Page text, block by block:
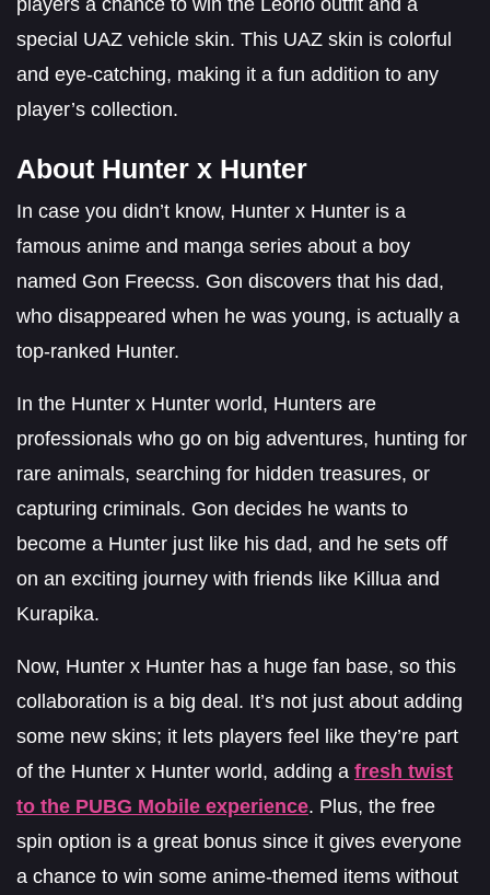
special UAZ vehicle skin. This UAZ skin is colorful
and eye-catching, making it a fun addition to any
player’s collection.
About Hunter x Hunter
In case you didn’t know, Hunter x Hunter is a
famous anime and manga series about a boy
named Gon Freecss. Gon discovers that his dad,
who disappeared when he was young, is actually a
top-ranked Hunter.
In the Hunter x Hunter world, Hunters are
professionals who go on big adventures, hunting for
rare animals, searching for hidden treasures, or
capturing criminals. Gon decides he wants to
become a Hunter just like his dad, and he sets off
on an exciting journey with friends like Killua and
Kurapika.
Now, Hunter x Hunter has a huge fan base, so this
collaboration is a big deal. It’s not just about adding
some new skins; it lets players feel like they’re part
of the Hunter x Hunter world, adding a fresh twist
to the PUBG Mobile experience. Plus, the free
spin option is a great bonus since it gives everyone
a chance to win some anime-themed items without